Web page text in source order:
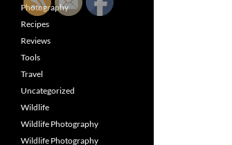
Photography
Recipes
Reviews
Tools
Travel
Uncategorized
Wildlife
Wildlife Photography
Wildlife Photography